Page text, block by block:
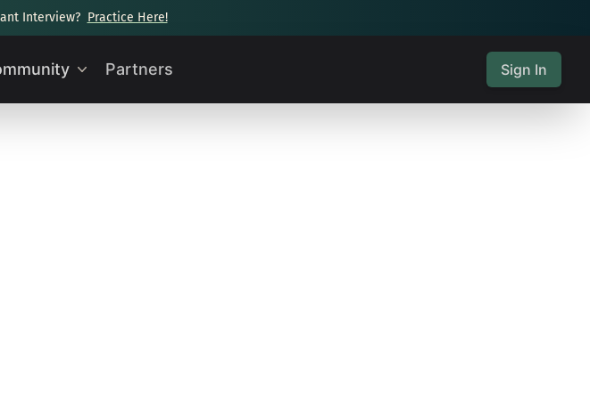
Interview? Practice Here!
Partners Sign In